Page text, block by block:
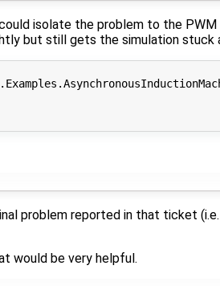
isolate the problem to the PWM
but still gets the simulation stuck
problem reported in that ticket
would be very helpful.